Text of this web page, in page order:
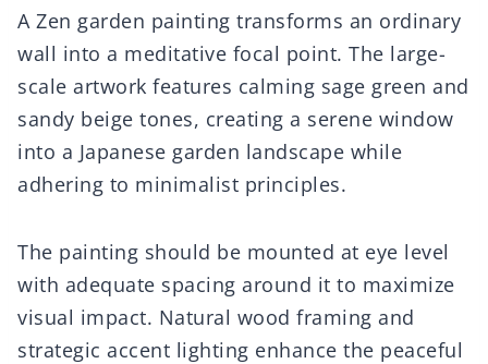
A Zen garden painting transforms an ordinary
wall into a meditative focal point. The large-
scale artwork features calming sage green and
sandy beige tones, creating a serene window
into a Japanese garden landscape while
adhering to minimalist principles.
The painting should be mounted at eye level
with adequate spacing around it to maximize
visual impact. Natural wood framing and
strategic accent lighting enhance the peaceful